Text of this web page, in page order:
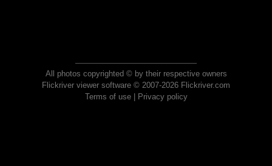
All photos copyrighted © by their respective owners
Flickriver viewer software © 2007-2026 Flickriver.com
Terms of use| Privacy policy